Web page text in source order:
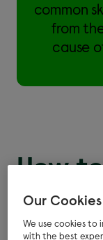
common
from
cause
How
pet
Frequent
Our
We use cookies to
with the best